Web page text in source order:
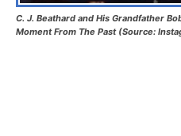
C. J. Beathard and His Grandfather
Moment From The Past (Source: